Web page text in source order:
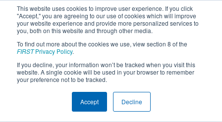
This website uses cookies to improve user experience. If you click
"Accept," you are agreeing to our use of cookies which will improve
your website experience and provide more personalized services to
you, both on this website and through other media.
To find out more about the cookies we use, view section 8 of the
FIRSTPrivacy Policy.
If you decline, your information won’t be tracked when you visit this
website. A single cookie will be used in your browser to remember
your preference not to be tracked.
Accept Decline
2024Qualification Matches- PNW
Block Party
Off-Season Event: